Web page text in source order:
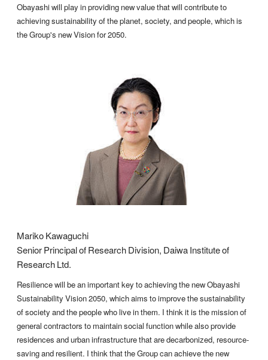
Obayashi will play in providing new value that will contribute to
achieving sustainability of the planet, society, and people, which is
the Group's new Vision for 2050.
Mariko Kawaguchi
Senior Principal of Research Division, Daiwa Institute of
Research Ltd.
Resilience will be an important key to achieving the new Obayashi
Sustainability Vision 2050, which aims to improve the sustainability
of society and the people who live in them. I think it is the mission of
general contractors to maintain social function while also provide
residences and urban infrastructure that are decarbonized, resource-
saving and resilient. I think that the Group can achieve the new